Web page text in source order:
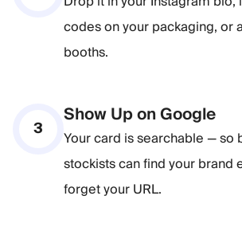
codes on your packaging, or
booths.
3
Show Up on Google
Your card is searchable — so
stockists can find your brand
forget your URL.